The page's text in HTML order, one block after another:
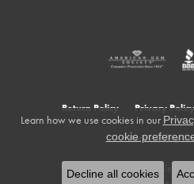
Return Policy Privacy Policy
Accessibility
© 2026 Cowardin's Jewelers.
Learn how we use cookies in our
cookie
Decline all cookies